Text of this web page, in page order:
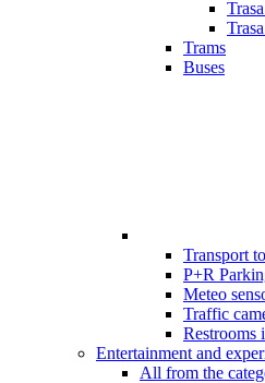
Trams
Buses
Transport
P+R
Meteo
Traffic
Restrooms
Entertainment and
All from the